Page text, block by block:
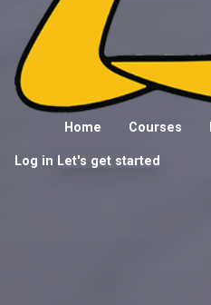
Home Courses
Log in Let's get started